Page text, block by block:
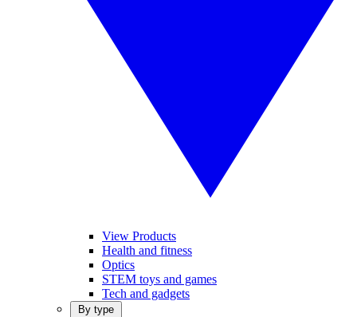
View Products
Health and fitness
Optics
STEM toys and games
Tech and gadgets